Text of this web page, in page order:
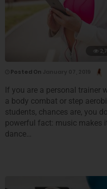
Posted On
If you are a personal trainer
a body combat or step
students, chances are, you
powerful fact: music makes
dance…